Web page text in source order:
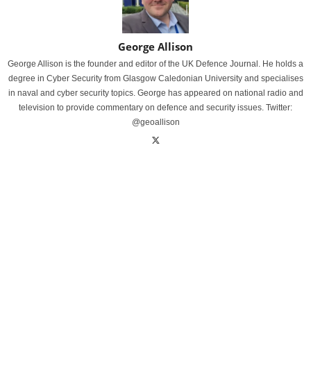
George Allison
George Allison is the founder and editor of the UK Defence Journal. He holds a
degree in Cyber Security from Glasgow Caledonian University and specialises
in naval and cyber security topics. George has appeared on national radio and
television to provide commentary on defence and security issues. Twitter:
@geoallison